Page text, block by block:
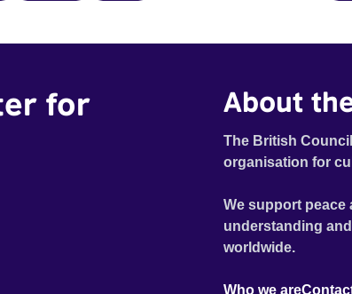
for
About
The British
organisation for
We support
understanding
worldwide.
Who we are